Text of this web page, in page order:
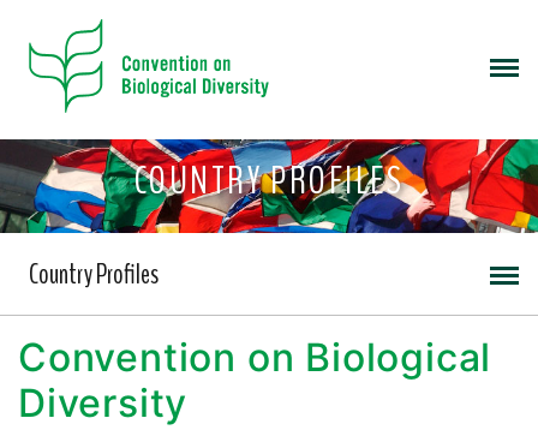
COUNTRY PROFILES
Country Profiles
Convention on Biological
Diversity